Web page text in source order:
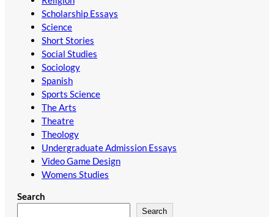
Scholarship Essays
Science
Short Stories
Social Studies
Sociology
Spanish
Sports Science
The Arts
Theatre
Theology
Undergraduate Admission Essays
Video Game Design
Womens Studies
Search
Search